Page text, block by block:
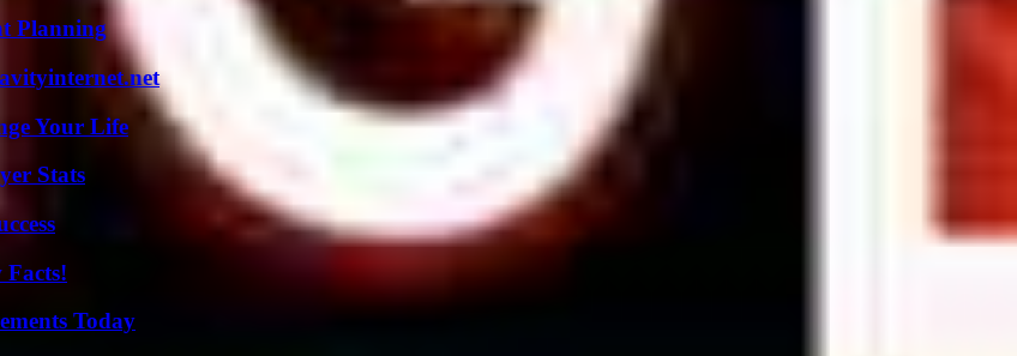
Planning
Your Life
Stats
Today